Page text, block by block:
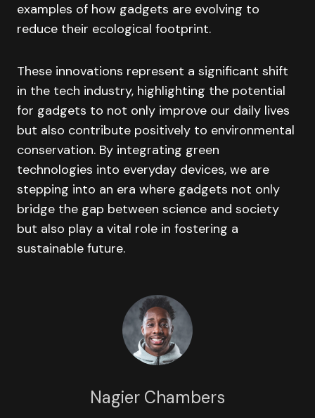
examples of how gadgets are evolving to
reduce their ecological footprint.
These innovations represent a significant shift
in the tech industry, highlighting the potential
for gadgets to not only improve our daily lives
but also contribute positively to environmental
conservation. By integrating green
technologies into everyday devices, we are
stepping into an era where gadgets not only
bridge the gap between science and society
but also play a vital role in fostering a
sustainable future.
Nagier Chambers